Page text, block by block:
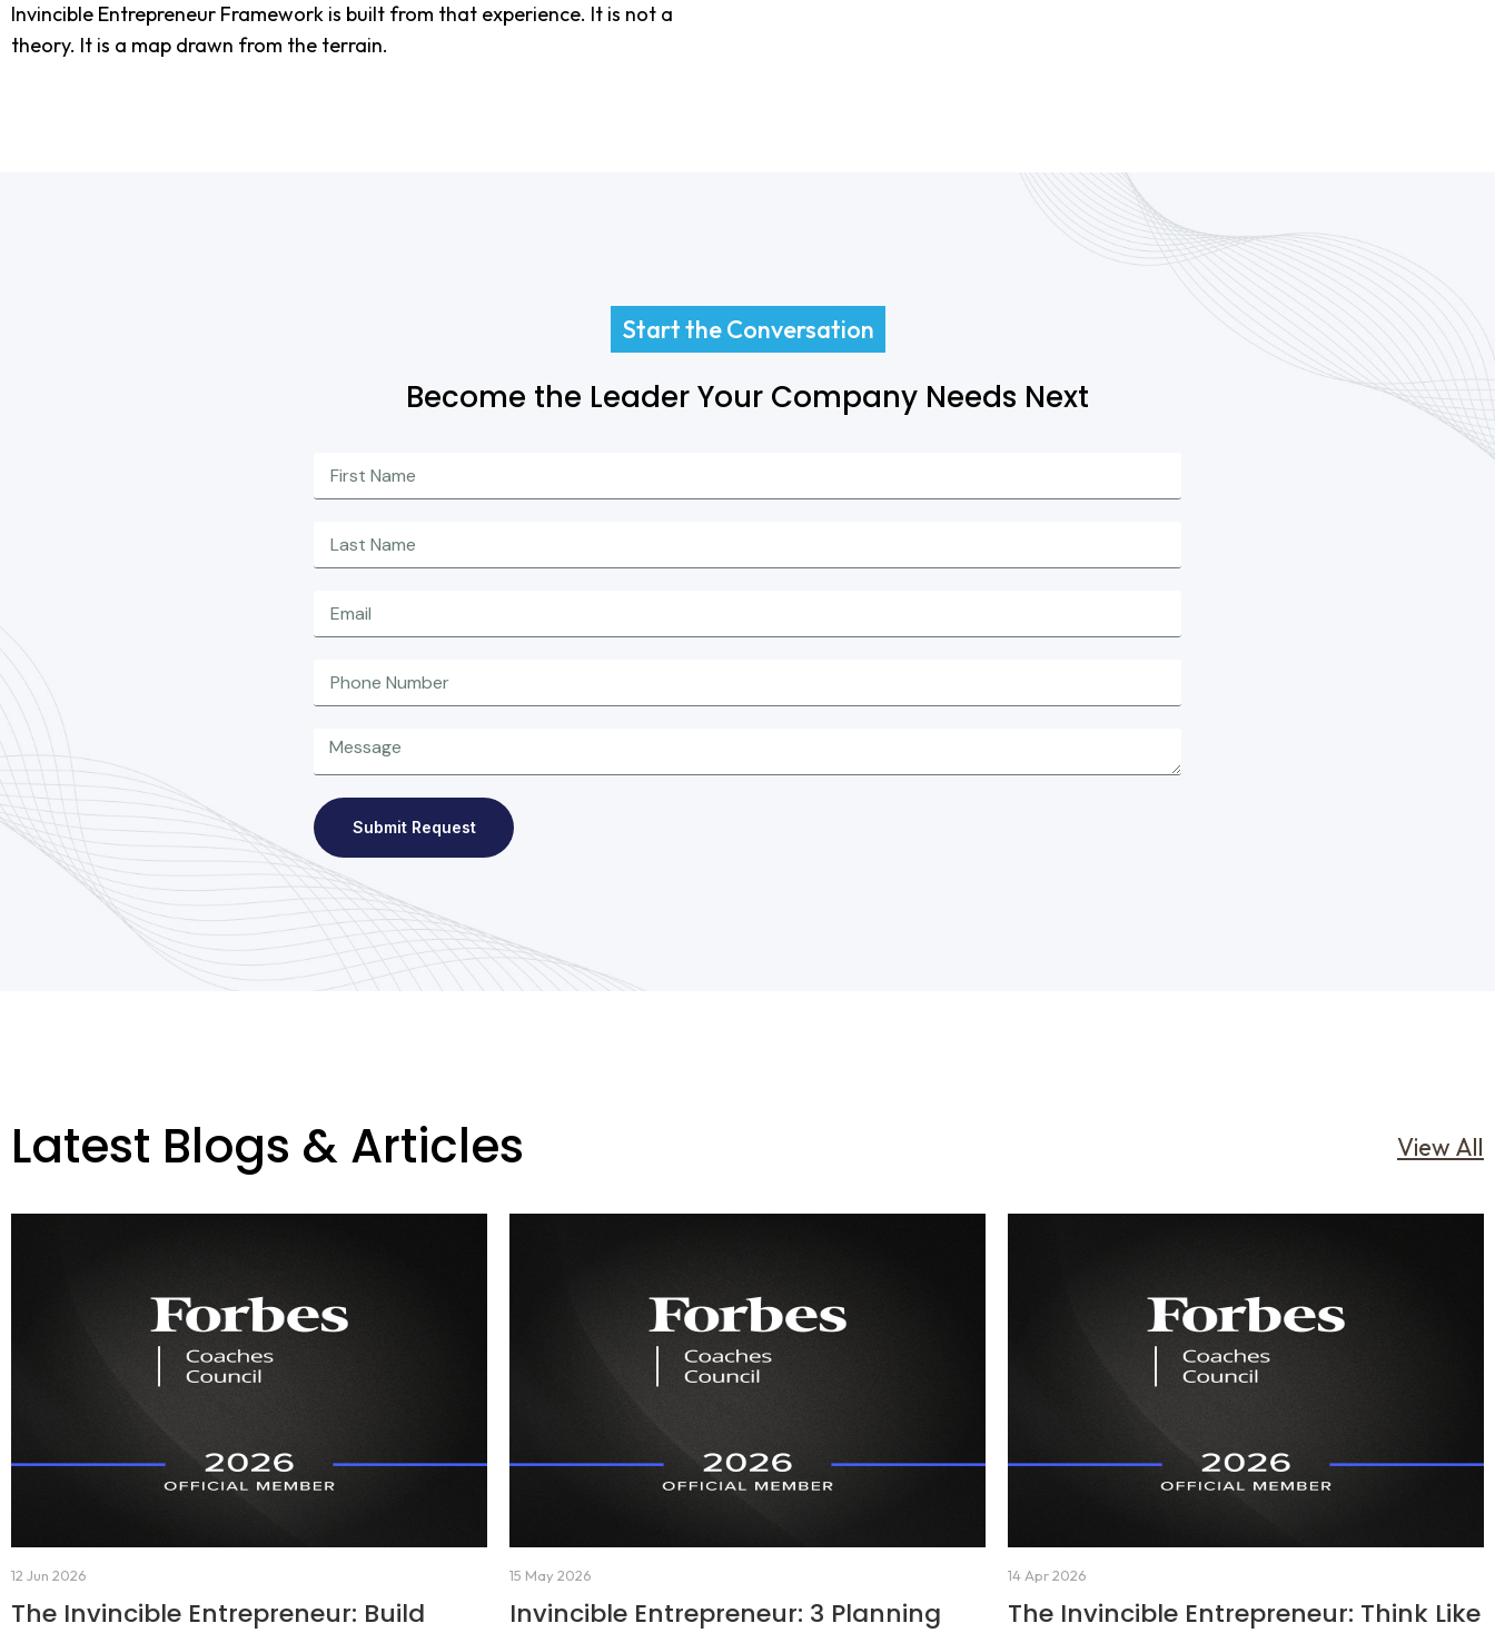
Invincible Entrepreneur Framework is built from that experience. It is not a
theory. It is a map drawn from the terrain.
Start the Conversation
Become the Leader Your Company Needs Next
Submit Request
Latest Blogs & Articles View All
12 Jun 2026
The Invincible Entrepreneur: Build
15 May 2026
Invincible Entrepreneur: 3 Planning
14 Apr 2026
The Invincible Entrepreneur: Think Like